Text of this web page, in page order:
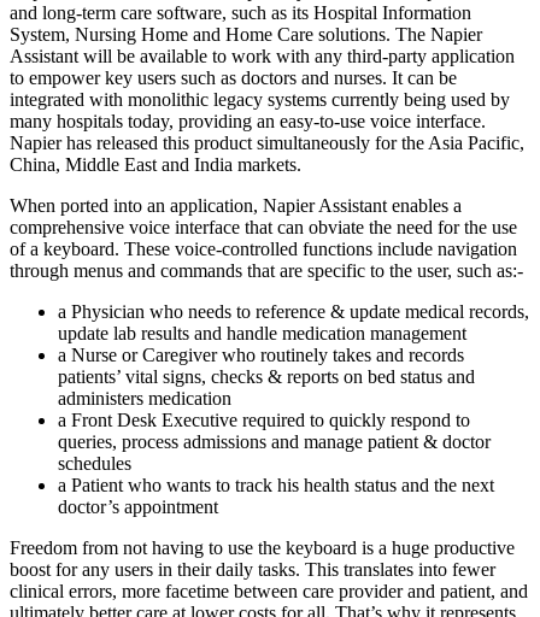
and long-term care software, such as its Hospital Information
System, Nursing Home and Home Care solutions. The Napier
Assistant will be available to work with any third-party application
to empower key users such as doctors and nurses. It can be
integrated with monolithic legacy systems currently being used by
many hospitals today, providing an easy-to-use voice interface.
Napier has released this product simultaneously for the Asia Pacific,
China, Middle East and India markets.
When ported into an application, Napier Assistant enables a
comprehensive voice interface that can obviate the need for the use
of a keyboard. These voice-controlled functions include navigation
through menus and commands that are specific to the user, such as:-
a Physician who needs to reference & update medical records,
update lab results and handle medication management
a Nurse or Caregiver who routinely takes and records
patients’ vital signs, checks & reports on bed status and
administers medication
a Front Desk Executive required to quickly respond to
queries, process admissions and manage patient & doctor
schedules
a Patient who wants to track his health status and the next
doctor’s appointment
Freedom from not having to use the keyboard is a huge productive
boost for any users in their daily tasks. This translates into fewer
clinical errors, more facetime between care provider and patient, and
ultimately better care at lower costs for all. That’s why it represents